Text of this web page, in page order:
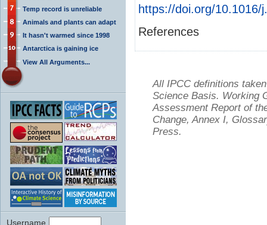
Temp record is unreliable
Animals and plants can adapt
It hasn't warmed since 1998
Antarctica is gaining ice
View All Arguments...
Username
https://doi.org/10.1016/
References
All IPCC definitions
Science Basis. Working
Assessment Report of
Change, Annex I,
Press.